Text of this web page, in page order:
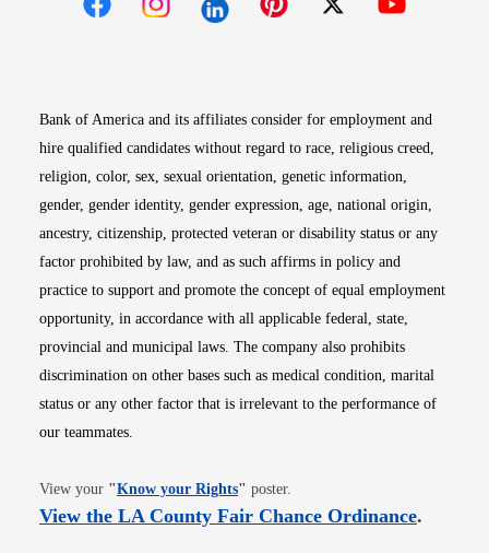
Bank of America and its affiliates consider for employment and
hire qualified candidates without regard to race, religious creed,
religion, color, sex, sexual orientation, genetic information,
gender, gender identity, gender expression, age, national origin,
ancestry, citizenship, protected veteran or disability status or any
factor prohibited by law, and as such affirms in policy and
practice to support and promote the concept of equal employment
opportunity, in accordance with all applicable federal, state,
provincial and municipal laws. The company also prohibits
discrimination on other bases such as medical condition, marital
status or any other factor that is irrelevant to the performance of
our teammates.
View your "Know your RightsOpens in new window
" poster.
View the LA County Fair Chance OrdinanceOpens
.